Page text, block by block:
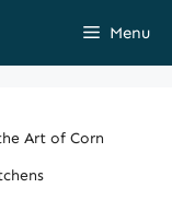
Menu
Art of Corn